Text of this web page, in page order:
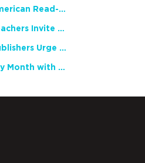
2026 National African American Read-In Receives High Marks
English Language Arts Teachers Invite Feedback on Working Framework for Responsible AI Use in Classrooms and Schools
Teacher Groups, Major Publishers Urge Lawmakers to Protect Freedom to Read
Celebrate National Poetry Month with NCTE